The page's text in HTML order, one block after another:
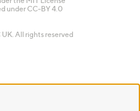
under CC-BY 4.0
All rights reserved